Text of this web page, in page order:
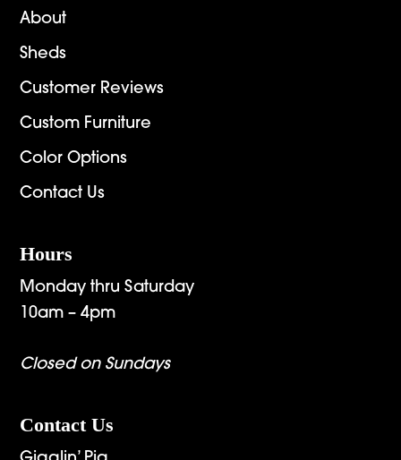
About
Sheds
Customer Reviews
Custom Furniture
Color Options
Contact Us
Hours
Monday thru Saturday
10am – 4pm
Closed on Sundays
Contact Us